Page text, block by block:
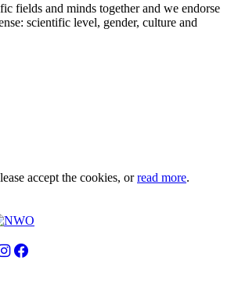
fields and minds together and we endorse
scientific level, gender, culture and
accept the cookies, orread more.